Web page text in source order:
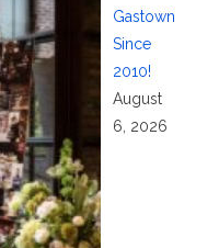
Gastown
Since
2010!
August
6, 2026